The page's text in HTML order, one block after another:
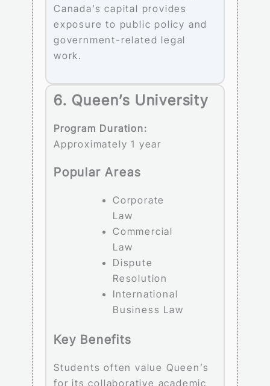
Canada’s capital provides
exposure to public policy and
government-related legal
work.
6. Queen’s University
Program Duration:
Approximately 1 year
Popular Areas
Corporate
Law
Commercial
Law
Dispute
Resolution
International
Business Law
Key Benefits
Students often value Queen’s
for its collaborative academic